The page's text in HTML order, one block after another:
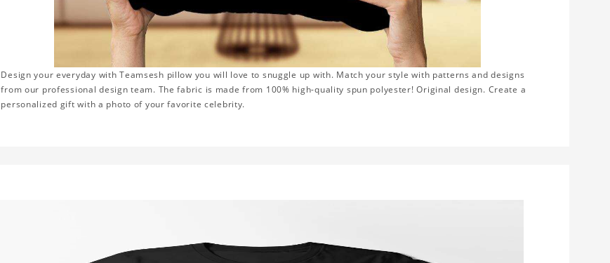
Design your everyday with Teamsesh pillow you will love to snuggle up with. Match your style with patterns and designs
from our professional design team. The fabric is made from 100% high-quality spun polyester! Original design. Create a
personalized gift with a photo of your favorite celebrity.